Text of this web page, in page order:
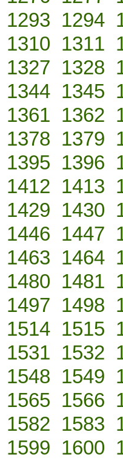
1293 1294
1310 1311
1327 1328
1344 1345
1361 1362
1378 1379
1395 1396
1412 1413
1429 1430
1446 1447
1463 1464
1480 1481
1497 1498
1514 1515
1531 1532
1548 1549
1565 1566
1582 1583
1599 1600